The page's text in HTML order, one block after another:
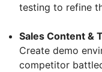
testing to refine
Sales Content &
Create demo
competitor